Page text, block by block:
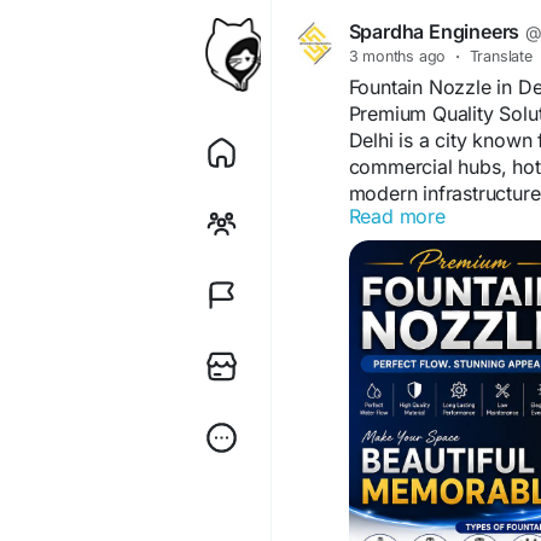
Spardha Engineers
3 months ago · Translate
Fountain Nozzle in
Premium Quality
Delhi is a city known
commercial hubs,
modern
important attraction
nozzle in Delhi
musical fountain
If you are planning
commercial, or
nozzle supplier is
fountains, the
and overall fountain
At Spardha
designed for
Read more